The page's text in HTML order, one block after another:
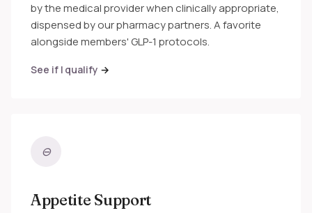
by the medical provider when clinically appropriate,
dispensed by our pharmacy partners. A favorite
alongside members' GLP-1 protocols.
See if I qualify
⊖
Appetite Support